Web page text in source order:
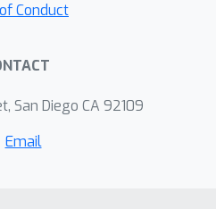
Conduct
San Diego CA 92109
Email